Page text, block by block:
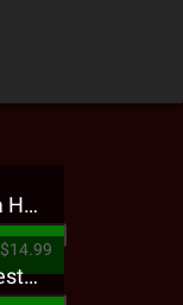
Jehry Robinson - Hella Highwater Presale T-Shirt
$14.99
Tech N9ne - 5816 Forest Presale T-Shirt